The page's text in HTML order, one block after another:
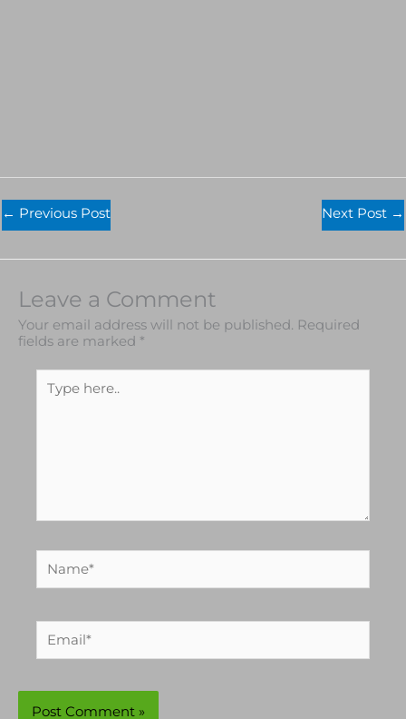
← Previous Post Next Post →
Leave a Comment
Your email address will not be published. Required
fields are marked *
here..
Name*